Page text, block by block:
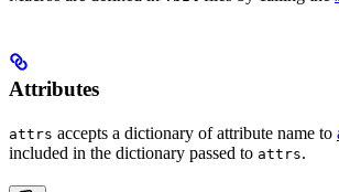
Attributes
attrs accepts a dictionary of attribute name to
included in the dictionary passed to attrs.